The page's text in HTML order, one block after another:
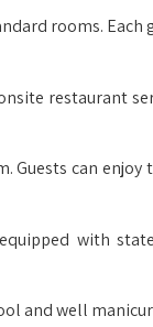
rooms.
restaurant
Guests can
with
and well